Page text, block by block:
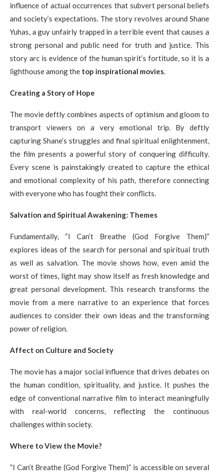
influence of actual occurrences that subvert personal beliefs
and society’s expectations. The story revolves around Shane
Yuhas, a guy unfairly trapped in a terrible event that causes a
strong personal and public need for truth and justice. This
story arc is evidence of the human spirit’s fortitude, so it is a
lighthouse among the top inspirational movies
Creating a Story of Hope
The movie deftly combines aspects of optimism and gloom to
transport viewers on a very emotional trip. By deftly
capturing Shane’s struggles and final spiritual enlightenment,
the film presents a powerful story of conquering difficulty.
Every scene is painstakingly created to capture the ethical
and emotional complexity of his path, therefore connecting
with everyone who has fought their conflicts.
Salvation and Spiritual Awakening: Themes
Fundamentally, “I Can’t Breathe (God Forgive Them)”
explores ideas of the search for personal and spiritual truth
as well as salvation. The movie shows how, even amid the
worst of times, light may show itself as fresh knowledge and
great personal development. This research transforms the
movie from a mere narrative to an experience that forces
audiences to consider their own ideas and the transforming
power of religion.
Affect on Culture and Society
The movie has a major social influence that drives debates on
the human condition, spirituality, and justice. It pushes the
edge of conventional narrative film to interact meaningfully
with real-world concerns, reflecting the continuous
challenges within society.
Where to View the Movie?
“I Can’t Breathe (God Forgive Them)” is accessible on several